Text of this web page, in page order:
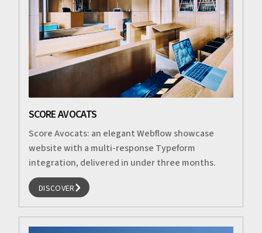
SCORE AVOCATS
Score Avocats: an elegant Webflow showcase
website with a multi-response Typeform
integration, delivered in under three months.
DISCOVER
DISCOVER